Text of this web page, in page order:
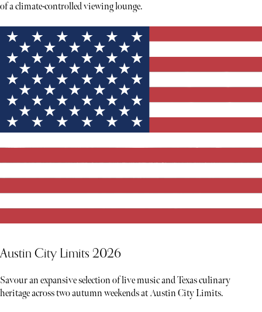
of a climate-controlled viewing lounge.
Austin City Limits 2026
Savour an expansive selection of live music and Texas culinary
heritage across two autumn weekends at Austin City Limits.